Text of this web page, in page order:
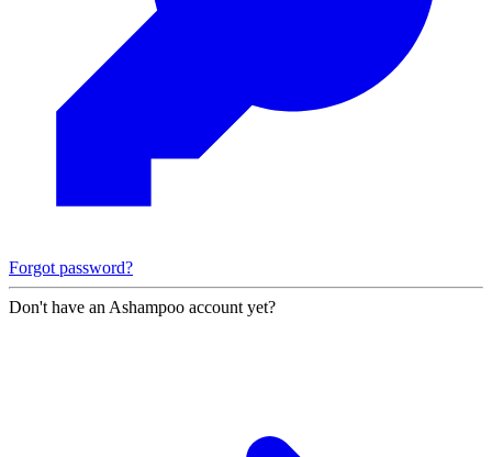
Forgot password?
Don't have an Ashampoo account yet?